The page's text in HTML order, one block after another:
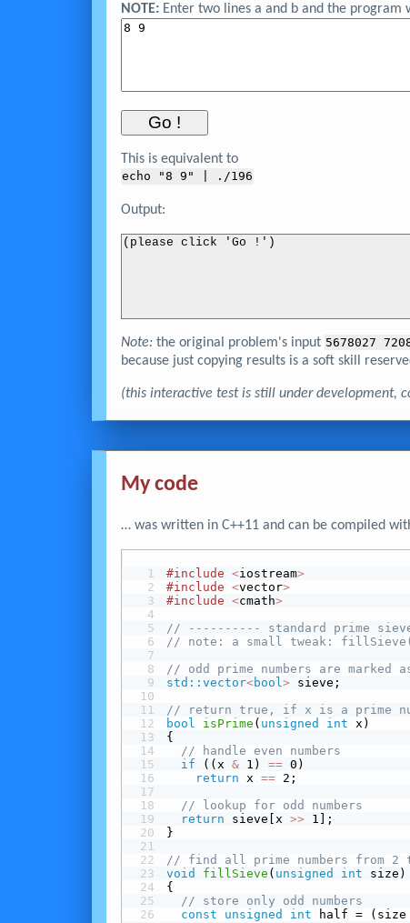
NOTE:Enter two lines a and b and the program
This is equivalent to
echo "8 9 " | ./196
Output:
(please click 'Go !')
Note:the original problem's input 5678027
because just copying results is a soft skill
(this interactive test is still under development,
My code
… was written in C++11 and can be compiled
#include <iostream>
#include <vector>
#include <cmath>
// ---------- standard prime sieve
// note: a small tweak:
// odd prime numbers are
std::vector<bool> sieve;
// return true, if x is a prime
bool
isPrime ( unsigned int x)
{
// handle even numbers
if ((x & 1) == 0)
return x == 2;
// lookup for odd numbers
return sieve[x >> 1];
}
// find all prime numbers from 2
void
fillSieve ( unsigned int size)
{
// store only odd numbers
const
unsigned int half = (size